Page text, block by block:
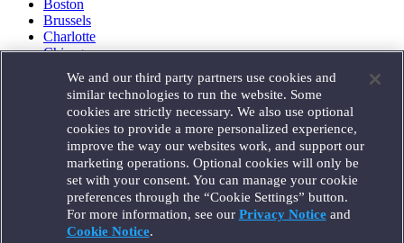
Boston
Brussels
Charlotte
Chicago
Houston
London
Los Angeles
Miami
Milan
Munich
New York
Orange County
Paris
Portland
We and our third party partners use cookies and
similar technologies to run the website. Some
cookies are strictly necessary. We also use optional
cookies to provide a more personalized experience,
improve the way our websites work, and support our
marketing operations. Optional cookies will only be
set with your consent. You can manage your cookie
preferences through the “Cookie Settings” button.
For more information, see our Privacy Noticeand
Cookie Notice.